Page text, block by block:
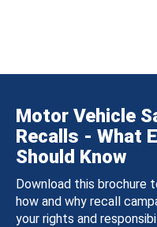
Motor Vehicle
Recalls - What
Should Know
Download this brochure
how and why recall
your rights and